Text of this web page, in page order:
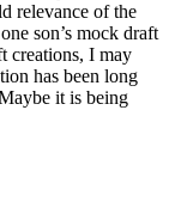
relevance of the
son’s mock draft
creations, I may
has been long
it is being